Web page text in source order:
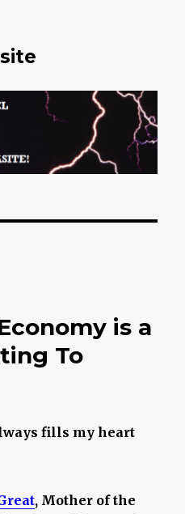
is a
To
fills my heart
, Mother of the